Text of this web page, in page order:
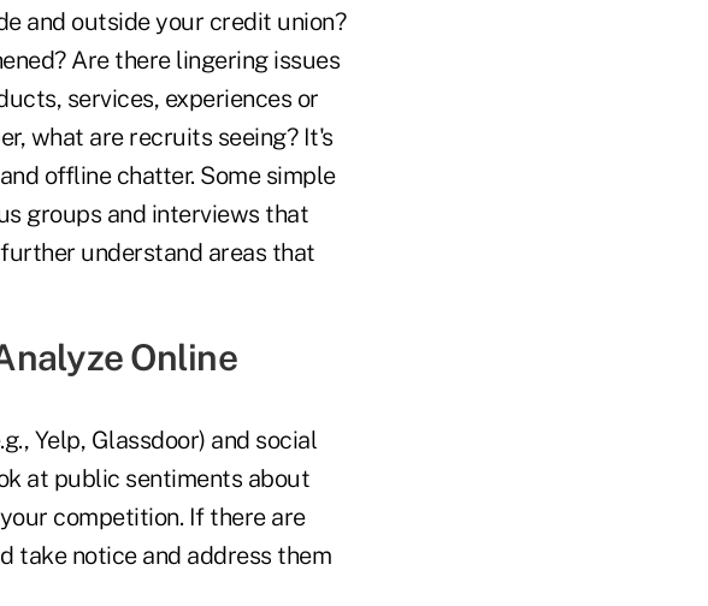
and outside your credit union?
Are there lingering issues
services, experiences or
what are recruits seeing? It's
offline chatter. Some simple
groups and interviews that
understand areas that
Online
Yelp, Glassdoor) and social
at public sentiments about
competition. If there are
take notice and address them